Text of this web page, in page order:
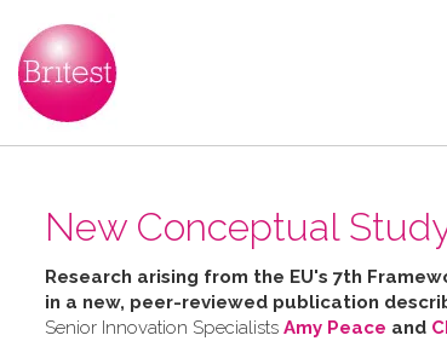
New Conceptual
Research arising from the EU's 7th
in a new, peer-reviewed publication
Senior Innovation Specialists Amy Peace and